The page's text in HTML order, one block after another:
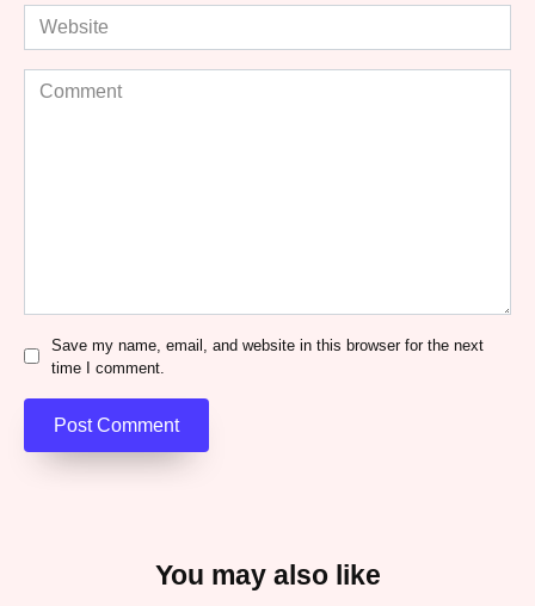
Website
Comment
Save my name, email, and website in this browser for the next
time I comment.
You may also like